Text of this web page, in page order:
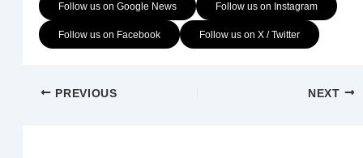
Follow us on Google News Follow us on Instagram
Follow us on Facebook Follow us on X / Twitter
PREVIOUS NEXT